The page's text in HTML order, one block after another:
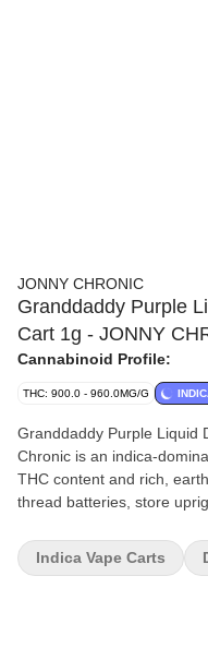
JONNY CHRONIC
Granddaddy Purple
Cart 1g - JONNY
Cannabinoid Profile:
THC: 900.0 - 960.0MG/G
Granddaddy Purple Liquid
Chronic is an indica-
THC content and rich,
thread batteries, store
Indica Vape Carts